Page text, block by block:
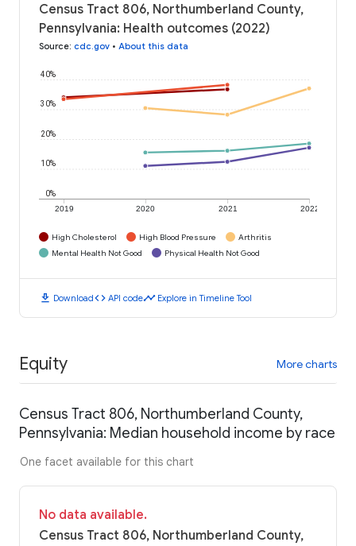
Census Tract 806, Northumberland County,
Pennsylvania: Health outcomes (2022)
Source: cdc.gov • About this data
2019 2020 2021 2022
0%
10%
20%
30%
40%
High Cholesterol High Blood Pressure
Arthritis
Mental Health Not Good
Physical Health Not Good
download Downloadcode API codetimeline Explore in Timeline Tool
Equity More charts
Census Tract 806, Northumberland County,
Pennsylvania: Median household income by race
One facet available for this chart
No data available.
Census Tract 806, Northumberland County,